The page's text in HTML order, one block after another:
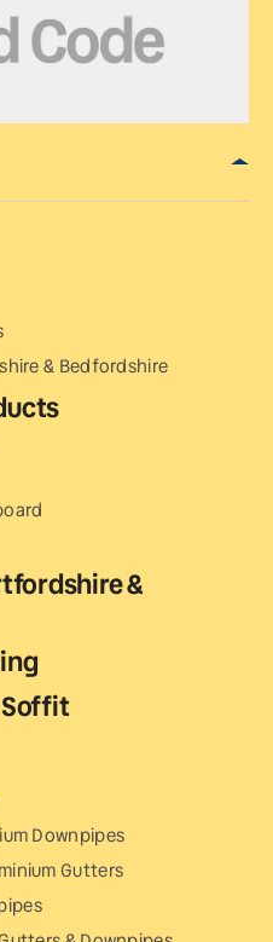
& Bedfordshire
&
Soffit
Downpipes
Gutters